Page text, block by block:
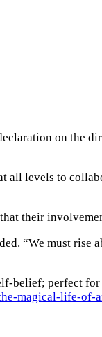
on the
all levels to
their
“We must
belief; perfect
magical-life-of-